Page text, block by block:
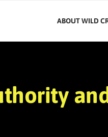
ABOUT WILD